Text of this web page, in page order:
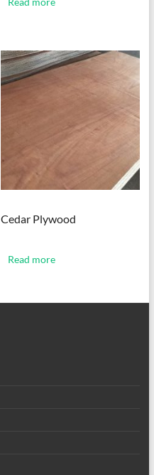
Cedar Plywood
Read more